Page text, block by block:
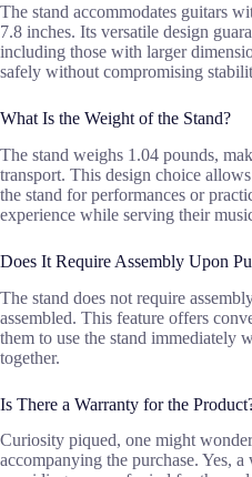
The stand accommodates guitars
7.8 inches. Its versatile design
including those with larger
safely without compromising
What Is the Weight of the Stand?
The stand weighs 1.04 pounds,
transport. This design choice
the stand for performances or
experience while serving their
Does It Require Assembly Upon
The stand does not require
assembled. This feature offers
them to use the stand immediately
together.
Is There a Warranty for the
Curiosity piqued, one might
accompanying the purchase. Yes,